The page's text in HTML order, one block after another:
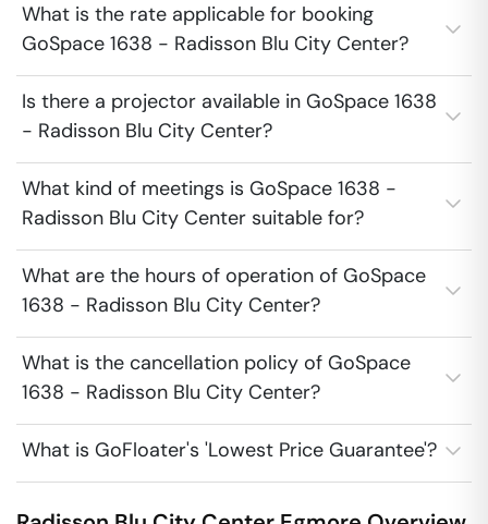
What is the rate applicable for booking
GoSpace 1638 - Radisson Blu City Center?
Is there a projector available in GoSpace 1638
- Radisson Blu City Center?
What kind of meetings is GoSpace 1638 -
Radisson Blu City Center suitable for?
What are the hours of operation of GoSpace
1638 - Radisson Blu City Center?
What is the cancellation policy of GoSpace
1638 - Radisson Blu City Center?
What is GoFloater's 'Lowest Price Guarantee'?